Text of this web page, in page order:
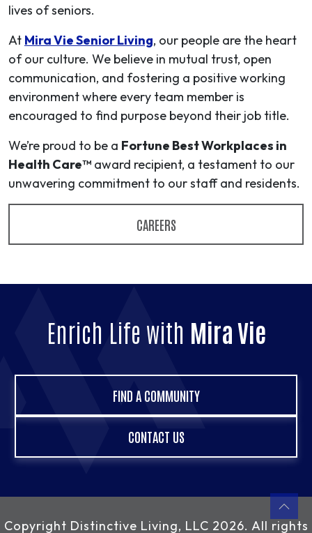
lives of seniors.
At Mira Vie Senior Living, our people are the heart
of our culture. We believe in mutual trust, open
communication, and fostering a positive working
environment where every team member is
encouraged to find purpose beyond their job title.
We’re proud to be a Fortune Best Workplaces in
Health Care™ award recipient, a testament to our
unwavering commitment to our staff and residents.
CAREERS
Enrich Life with Mira Vie
FIND A COMMUNITY
CONTACT US
Copyright Distinctive Living, LLC 2026. All rights